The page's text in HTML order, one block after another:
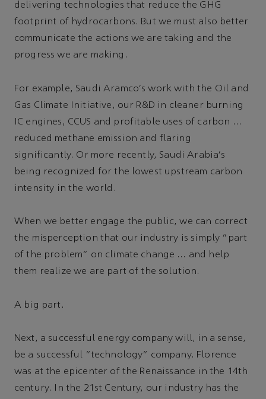
delivering technologies that reduce the GHG
footprint of hydrocarbons. But we must also better
communicate the actions we are taking and the
progress we are making.
For example, Saudi Aramco's work with the Oil and
Gas Climate Initiative, our R&D in cleaner burning
IC engines, CCUS and profitable uses of carbon …
reduced methane emission and flaring
significantly. Or more recently, Saudi Arabia's
being recognized for the lowest upstream carbon
intensity in the world.
When we better engage the public, we can correct
the misperception that our industry is simply “part
of the problem” on climate change … and help
them realize we are part of the solution.
A big part.
Next, a successful energy company will, in a sense,
be a successful “technology” company. Florence
was at the epicenter of the Renaissance in the 14th
century. In the 21st Century, our industry has the